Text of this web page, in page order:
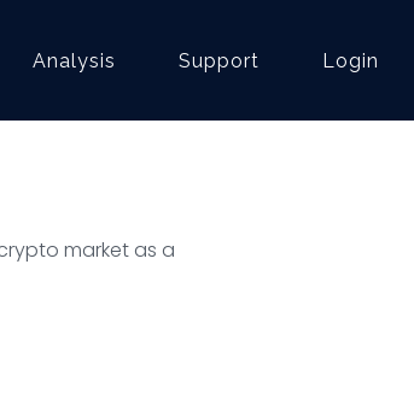
Analysis Support Login
market as a